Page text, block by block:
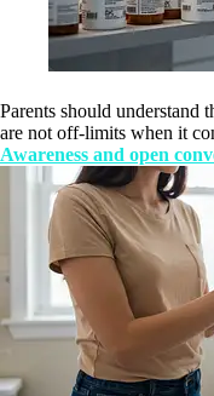
Parents should understand
are not off-limits when it
Awareness and open